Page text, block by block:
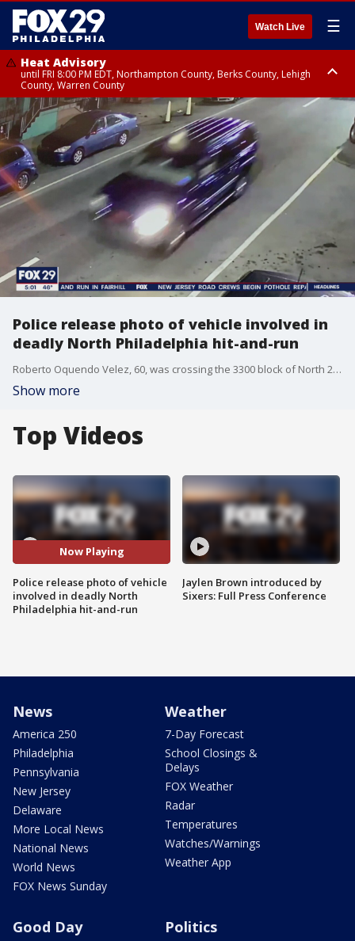
Watch Live ☰
Heat Advisory
until FRI 8:00 PM EDT, Northampton County, Berks County, Lehigh
County, Warren County
Heat Advisory
until SAT 8:00 PM EDT, Eastern Chester County, Western Chester County,
Eastern Montgomery County, Upper Bucks County, Philadelphia County,
Western Montgomery County, Delaware County, Lower Bucks County,
Somerset County, Southeastern Burlington County, Hunterdon County,
Camden County, Gloucester County, Northwestern Burlington County,
Mercer County, Ocean County, New Castle County
Police release photo of vehicle involved in
deadly North Philadelphia hit-and-run
Roberto Oquendo Velez, 60, was crossing the 3300 block of North 2nd Street around 11 p.m. when he was struck with so much it knocked his shoes off, according to Philadelphia Police Department Chief Inspector Scott Small.?
Show more
Top Videos
Now Playing
Police release photo of vehicle
involved in deadly North
Philadelphia hit-and-run
Jaylen Brown introduced by
Sixers: Full Press Conference
News
America 250
Philadelphia
Pennsylvania
New Jersey
Delaware
More Local News
National News
World News
FOX News Sunday
Weather
7-Day Forecast
School Closings &
Delays
FOX Weather
Radar
Temperatures
Watches/Warnings
Weather App
Good Day Politics